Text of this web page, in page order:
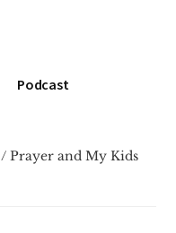
Podcast
/ Prayer and My Kids